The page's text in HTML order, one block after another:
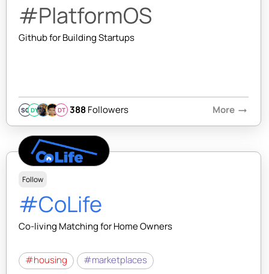
#PlatformOS
Github for Building Startups
SQ DY DT 388Followers More arrow_right_alt
Follow
#CoLife
Co-living Matching for Home Owners
#housing #marketplaces